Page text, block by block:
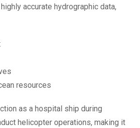
accurate hydrographic data,
resources
as a hospital ship during
helicopter operations, making it